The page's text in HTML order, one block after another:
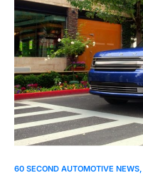
60 SECOND AUTOMOTIVE NEWS